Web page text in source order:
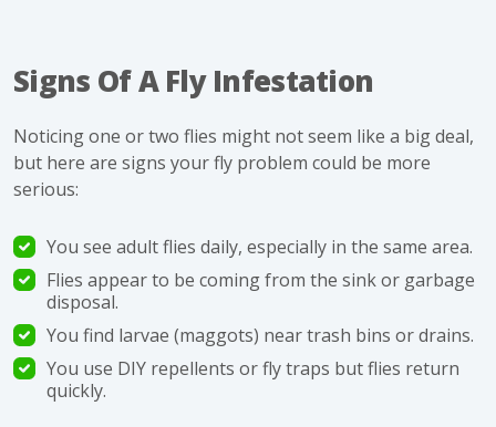
Signs Of A Fly Infestation
Noticing one or two flies might not seem like a big deal,
but here are signs your fly problem could be more
serious:
You see adult flies daily, especially in the same area.
Flies appear to be coming from the sink or garbage
disposal.
You find larvae (maggots) near trash bins or drains.
You use DIY repellents or fly traps but flies return
quickly.